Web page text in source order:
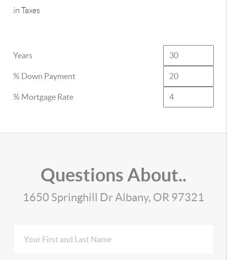
in Taxes
Years
% Down Payment
% Mortgage Rate
Questions About..
1650 Springhill Dr Albany, OR 97321